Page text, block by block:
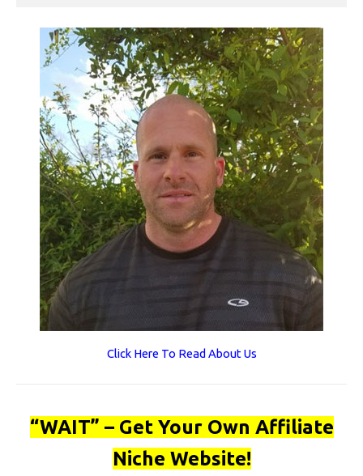
Click Here To Read About Us
“WAIT” – Get Your Own Affiliate
Niche Website!